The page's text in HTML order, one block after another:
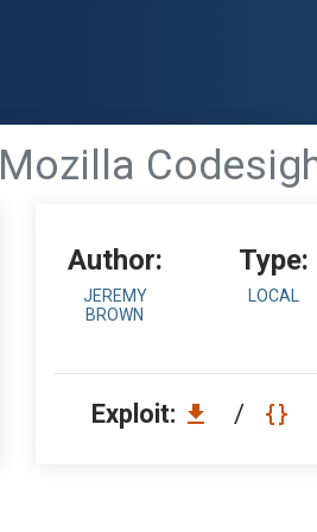
Mozilla
Author:
JEREMY
BROWN
Type:
LOCAL
Exploit: /